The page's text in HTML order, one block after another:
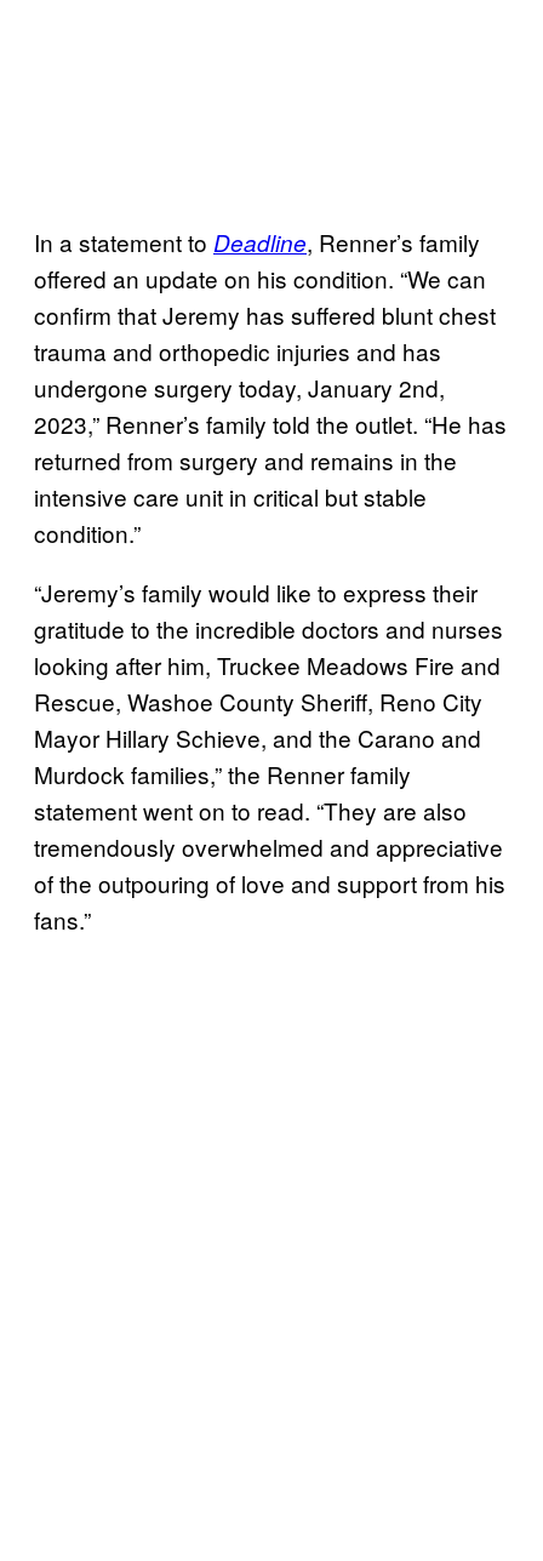
In a statement to Deadline, Renner’s family
offered an update on his condition. “We can
confirm that Jeremy has suffered blunt chest
trauma and orthopedic injuries and has
undergone surgery today, January 2nd,
2023,” Renner’s family told the outlet. “He has
returned from surgery and remains in the
intensive care unit in critical but stable
condition.”
“Jeremy’s family would like to express their
gratitude to the incredible doctors and nurses
looking after him, Truckee Meadows Fire and
Rescue, Washoe County Sheriff, Reno City
Mayor Hillary Schieve, and the Carano and
Murdock families,” the Renner family
statement went on to read. “They are also
tremendously overwhelmed and appreciative
of the outpouring of love and support from his
fans.”